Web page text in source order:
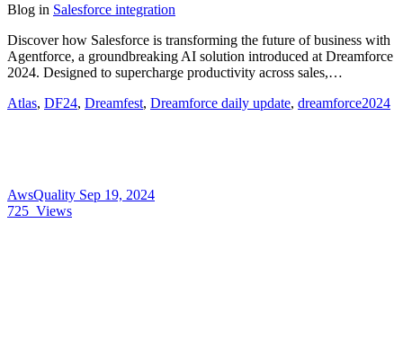
Blog in Salesforce integration
Discover how Salesforce is transforming the future of business with
Agentforce, a groundbreaking AI solution introduced at Dreamforce
2024. Designed to supercharge productivity across sales,…
Atlas, DF24, Dreamfest, Dreamforce daily update, dreamforce2024
AwsQuality Sep 19, 2024
725 Views